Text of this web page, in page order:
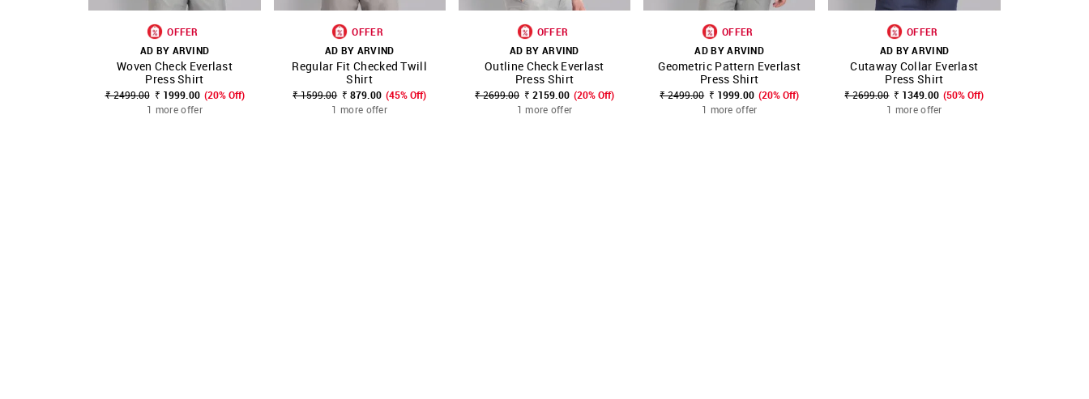
SHOP NNNOW FAVOURITE
OFFER
AD BY ARVIND
Woven Check Everlast
Press Shirt
₹ 2499.00 ₹ 1999.00 (20% Off)
1 more offer
SHOP NNNOW FAVOURITE
OFFER
AD BY ARVIND
Regular Fit Checked Twill
Shirt
₹ 1599.00 ₹ 879.00 (45% Off)
1 more offer
SHOP NNNOW FAVOURITE
OFFER
AD BY ARVIND
Outline Check Everlast
Press Shirt
₹ 2699.00 ₹ 2159.00 (20% Off)
1 more offer
SHOP NNNOW FAVOURITE
OFFER
AD BY ARVIND
Geometric Pattern Everlast
Press Shirt
₹ 2499.00 ₹ 1999.00 (20% Off)
1 more offer
SHOP NNNOW FAVOURITE
OFFER
AD BY ARVIND
Cutaway Collar Everlast
Press Shirt
₹ 2699.00 ₹ 1349.00 (50% Off)
1 more offer